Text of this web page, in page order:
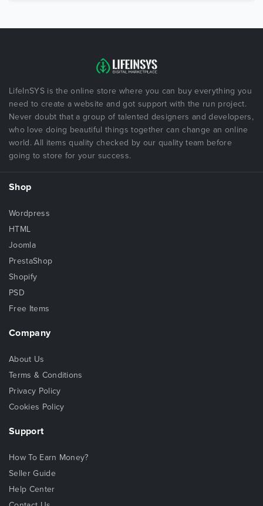
LifeInSYS is the online store where you can buy everything you
need to create a website and got support with the run project.
Never doubt that a group of talented designers and developers,
who love doing beautiful things together can change an online
world. All items quality checked by our quality team before
going to store for your success.
Shop
Wordpress
HTML
Joomla
PrestaShop
Shopify
PSD
Free Items
Company
About Us
Terms & Conditions
Privacy Policy
Cookies Policy
Support
How To Earn Money?
Seller Guide
Help Center